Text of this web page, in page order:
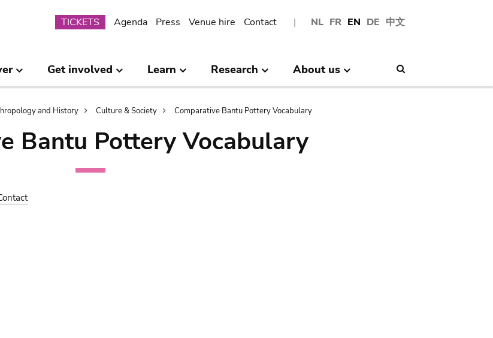
NL FR EN DE 中文
Submenu
TICKETS Agenda Press Venue hire Contact
Get involved Learn Research About us
and History Culture & Society Comparative Bantu Pottery Vocabulary
Bantu Pottery Vocabulary